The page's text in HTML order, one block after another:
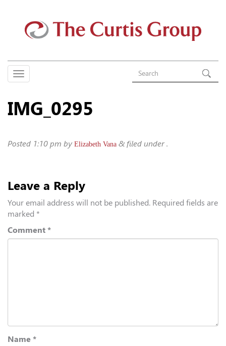
IMG_0295
Posted 1:10 pm by Elizabeth Vana & filed under .
Leave a Reply
Your email address will not be published. Required fields are
marked *
Comment *
Name *